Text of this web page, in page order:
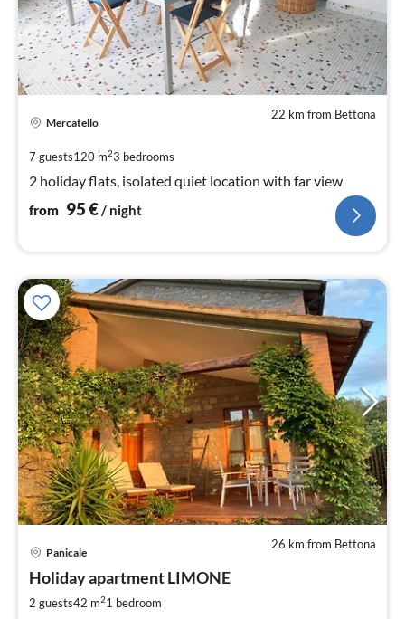
22 km from Bettona
Mercatello
7 guests120 m23 bedrooms
2 holiday flats, isolated quiet location with far view
from 95€/ night
26 km from Bettona
Panicale
Holiday apartment LIMONE
2 guests42 m21 bedroom